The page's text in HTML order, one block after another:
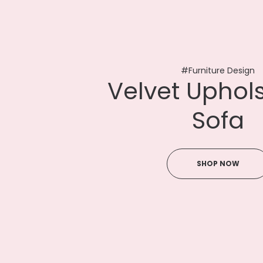
SHOP NOW
Velvet Uphol
Sofa
#Furniture Design